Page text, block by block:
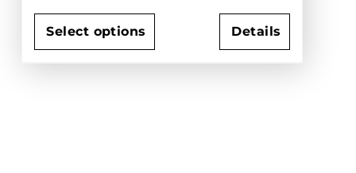
$3,000.00
through
$3,550.00
Select options
Details